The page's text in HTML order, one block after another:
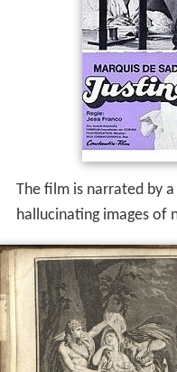
The film is narrated by
hallucinating images of